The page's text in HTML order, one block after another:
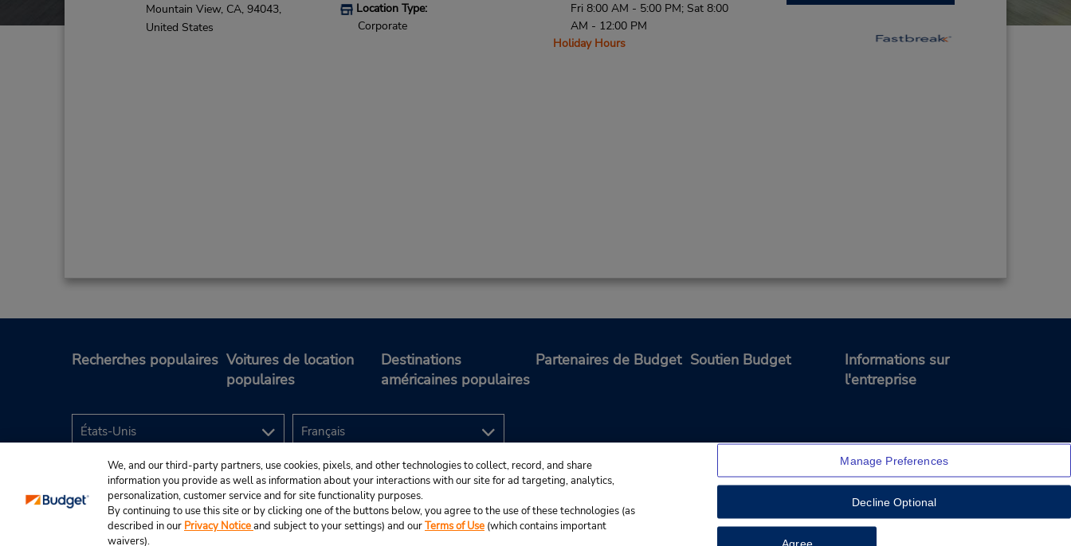
Mountain View, CA, 94043,
United States
Location Type:
Corporate
Fri 8:00 AM - 5:00 PM; Sat 8:00
AM - 12:00 PM
Holiday Hours
Recherches populaires Voitures de location
populaires
Destinations
américaines populaires
Partenaires de Budget Soutien Budget
Informations sur
l'entreprise
© Budget Rent A Car System, Inc., 2025.
We, and our third-party partners, use cookies, pixels, and other technologies to collect, record, and share
information you provide as well as information about your interactions with our site for ad targeting, analytics,
personalization, customer service and for site functionality purposes.
By continuing to use this site or by clicking one of the buttons below, you agree to the use of these technologies (as
described in our Privacy Noticeand subject to your settings) and ourTerms of Use (which contains important
waivers).
Manage Preferences
Decline Optional
Agree